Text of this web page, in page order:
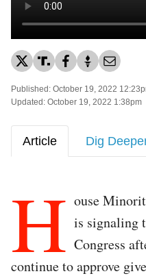
Published: October 19, 2022
Updated: October 19, 2022 1:38pm
Article Dig
H ouse
is signaling
Congress
continue to approve